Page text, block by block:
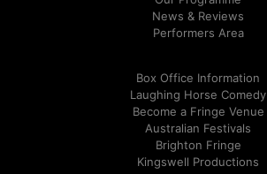
News & Reviews
Performers Area
Box Office Information
Laughing Horse Comedy
Become a Fringe Venue
Australian Festivals
Brighton Fringe
Kingswell Productions